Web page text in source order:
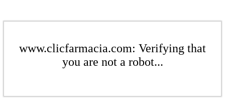
www.clicfarmacia.com: Verifying that
you are not a robot...